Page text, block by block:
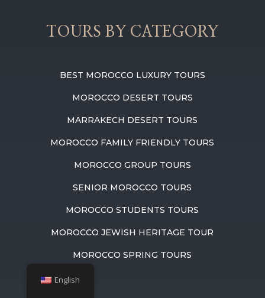
TOURS BY CATEGORY
BEST MOROCCO LUXURY TOURS
MOROCCO DESERT TOURS
MARRAKECH DESERT TOURS
MOROCCO FAMILY FRIENDLY TOURS
MOROCCO GROUP TOURS
SENIOR MOROCCO TOURS
MOROCCO STUDENTS TOURS
MOROCCO JEWISH HERITAGE TOUR
MOROCCO SPRING TOURS
English